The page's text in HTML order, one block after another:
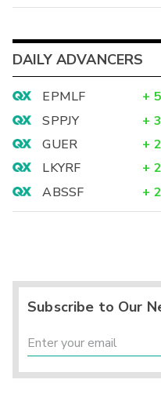
DAILY ADVANCERS
EPMLF +
SPPJY
+
GUER
+
LKYRF
+
ABSSF
+
Subscribe to Our